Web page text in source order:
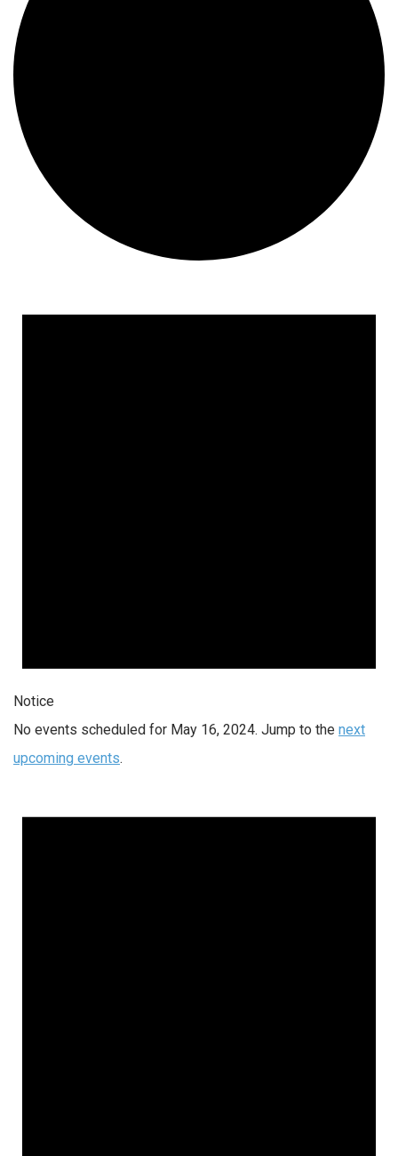
for
Notice
No events scheduled for May 16, 2024. Jump to the next
upcoming events.